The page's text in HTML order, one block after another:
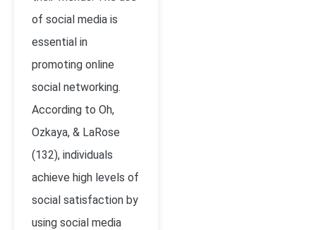
of social media is
essential in
promoting online
social networking.
According to Oh,
Ozkaya, & LaRose
(132), individuals
achieve high levels of
social satisfaction by
using social media